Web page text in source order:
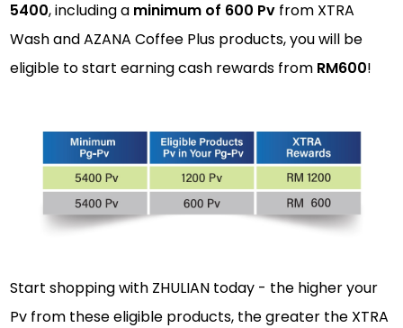
5400, including a minimum of 600 Pv from XTRA
Wash and AZANA Coffee Plus products, you will be
eligible to start earning cash rewards from RM600!
Start shopping with ZHULIAN today - the higher your
Pv from these eligible products, the greater the XTRA